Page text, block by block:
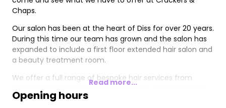
Chaps.
Our salon has been at the heart of Diss for over 20 years.
During this time our team has grown and the salon has
expanded to include a first floor extended hair salon and
a beauty treatment room.
We offer a full range of bespoke hair services from
Keune colours, Beautyworks extensions, bridal hair and
Nanokeratin Blow Drys.
Read more...
Opening hours